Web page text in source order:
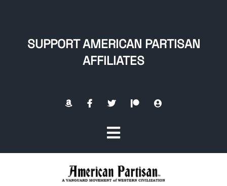
SUPPORT AMERICAN PARTISAN
AFFILIATES
Toggle
Navigation